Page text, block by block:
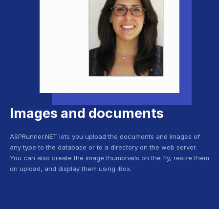
Images and documents
ASPRunner.NET lets you upload the documents and images of
any type to the database or to a directory on the web server.
You can also create the image thumbnails on the fly, resize them
on upload, and display them using iBox.